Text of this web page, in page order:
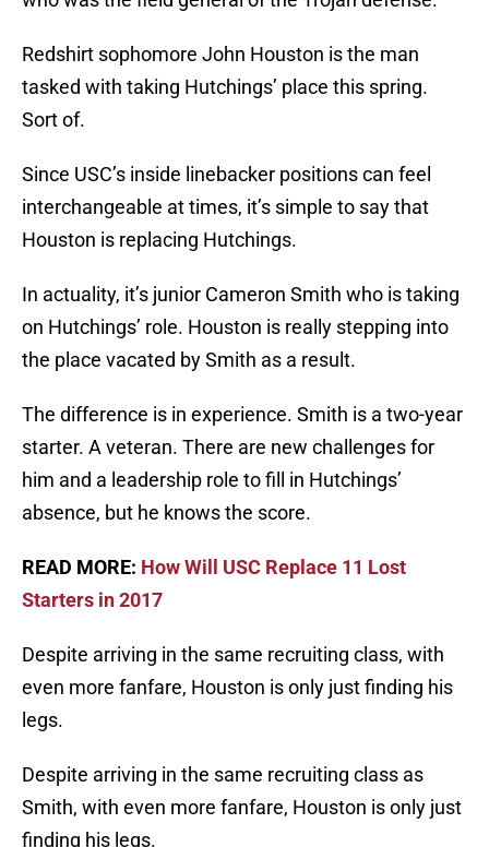
Redshirt sophomore John Houston is the man
tasked with taking Hutchings’ place this spring.
Sort of.
Since USC’s inside linebacker positions can feel
interchangeable at times, it’s simple to say that
Houston is replacing Hutchings.
In actuality, it’s junior Cameron Smith who is taking
on Hutchings’ role. Houston is really stepping into
the place vacated by Smith as a result.
The difference is in experience. Smith is a two-year
starter. A veteran. There are new challenges for
him and a leadership role to fill in Hutchings’
absence, but he knows the score.
READ MORE: How Will USC Replace 11 Lost
Starters in 2017
Despite arriving in the same recruiting class, with
even more fanfare, Houston is only just finding his
legs.
Despite arriving in the same recruiting class as
Smith, with even more fanfare, Houston is only just
finding his legs.